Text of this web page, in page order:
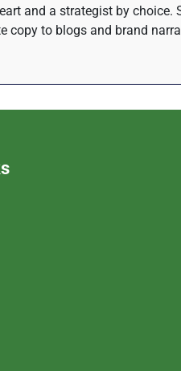
and a strategist by
copy to blogs and brand